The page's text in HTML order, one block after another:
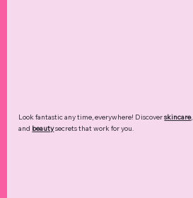
Look fantastic any time, everywhere! Discoverskincare,
and beautysecrets that work for you.